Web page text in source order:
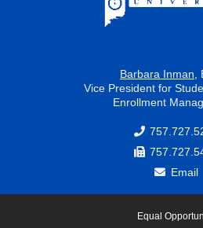
Barbara Inman
Vice President for
Enrollment
Email
Equal